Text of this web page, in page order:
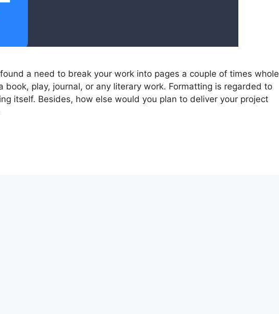
a need to break your work into pages a couple of times whole
book, play, journal, or any literary work. Formatting is regarded to
itself. Besides, how else would you plan to deliver your project